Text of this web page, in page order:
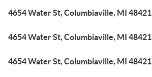
4654 Water St, Columbiaville, MI 48421
4654 Water St, Columbiaville, MI 48421
4654 Water St, Columbiaville, MI 48421